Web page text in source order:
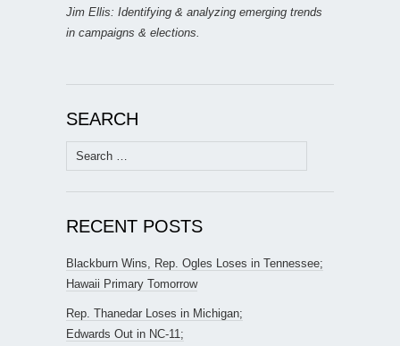
Jim Ellis: Identifying & analyzing emerging trends
in campaigns & elections.
SEARCH
Search
for:
RECENT POSTS
Blackburn Wins, Rep. Ogles Loses in Tennessee;
Hawaii Primary Tomorrow
Rep. Thanedar Loses in Michigan;
Edwards Out in NC-11;